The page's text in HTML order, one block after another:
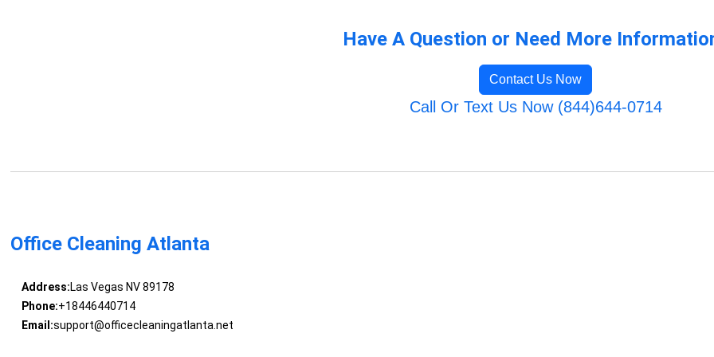
Have A Question or Need More
Contact Us Now
Call Or Text Us Now (844)644-0714
Office Cleaning Atlanta
Address:Las Vegas NV 89178
Phone:+18446440714
Email:support@officecleaningatlanta.net